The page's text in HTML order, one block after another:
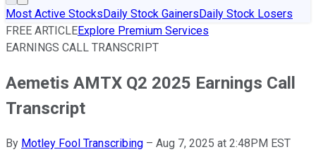
Most Active StocksDaily Stock GainersDaily Stock Losers
FREE ARTICLEExplore Premium Services
EARNINGS CALL TRANSCRIPT
Aemetis AMTX Q2 2025 Earnings Call
Transcript
By Motley Fool Transcribing – Aug 7, 2025 at 2:48PM EST